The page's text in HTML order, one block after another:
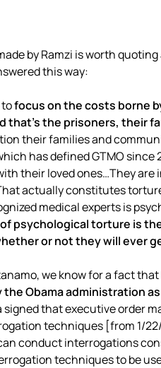
by Ramzi is worth
this way:
tofocus on the costs borne
that’s the prisoners, their
their families and
has defined GTMO
their loved ones…They
actually constitutes
medical experts is
psychological torture is
or not they will ever
we know for a fact
the Obama administration
that executive order
techniques [from 1/
conduct interrogations
techniques to be